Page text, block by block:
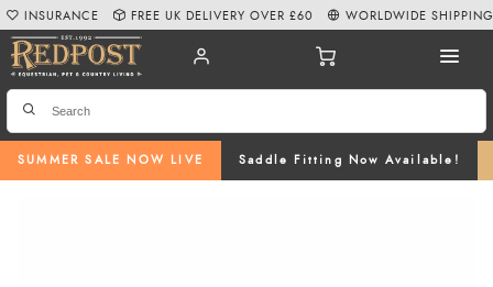
SUMMER SALE NOW LIVE Saddle Fitting Now Available!
INSURANCE FREE UK DELIVERY OVER £60 WORLDWIDE SHIPPING